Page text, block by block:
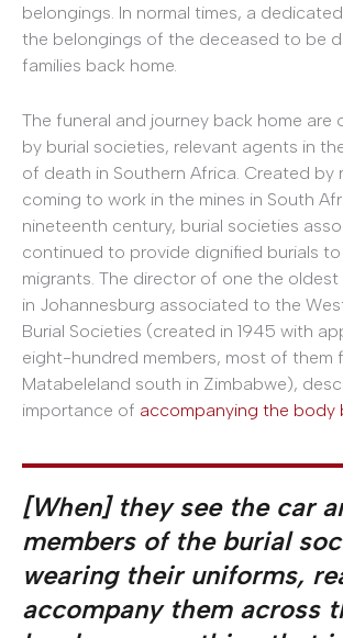
belongings. In normal times, a
the belongings of the deceased to be
families back home.
The funeral and journey back home are
by burial societies, relevant agents in
of death in Southern Africa. Created by
coming to work in the mines in South
nineteenth century, burial societies
continued to provide dignified burials
migrants. The director of one the oldest
in Johannesburg associated to the
Burial Societies (created in 1945 with
eight-hundred members, most of them
Matabeleland south in Zimbabwe),
importance of accompanying the body
[When] they see the car
members of the burial
wearing their uniforms,
accompany them across